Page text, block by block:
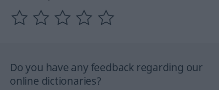
Do you have any feedback regarding our
online dictionaries?